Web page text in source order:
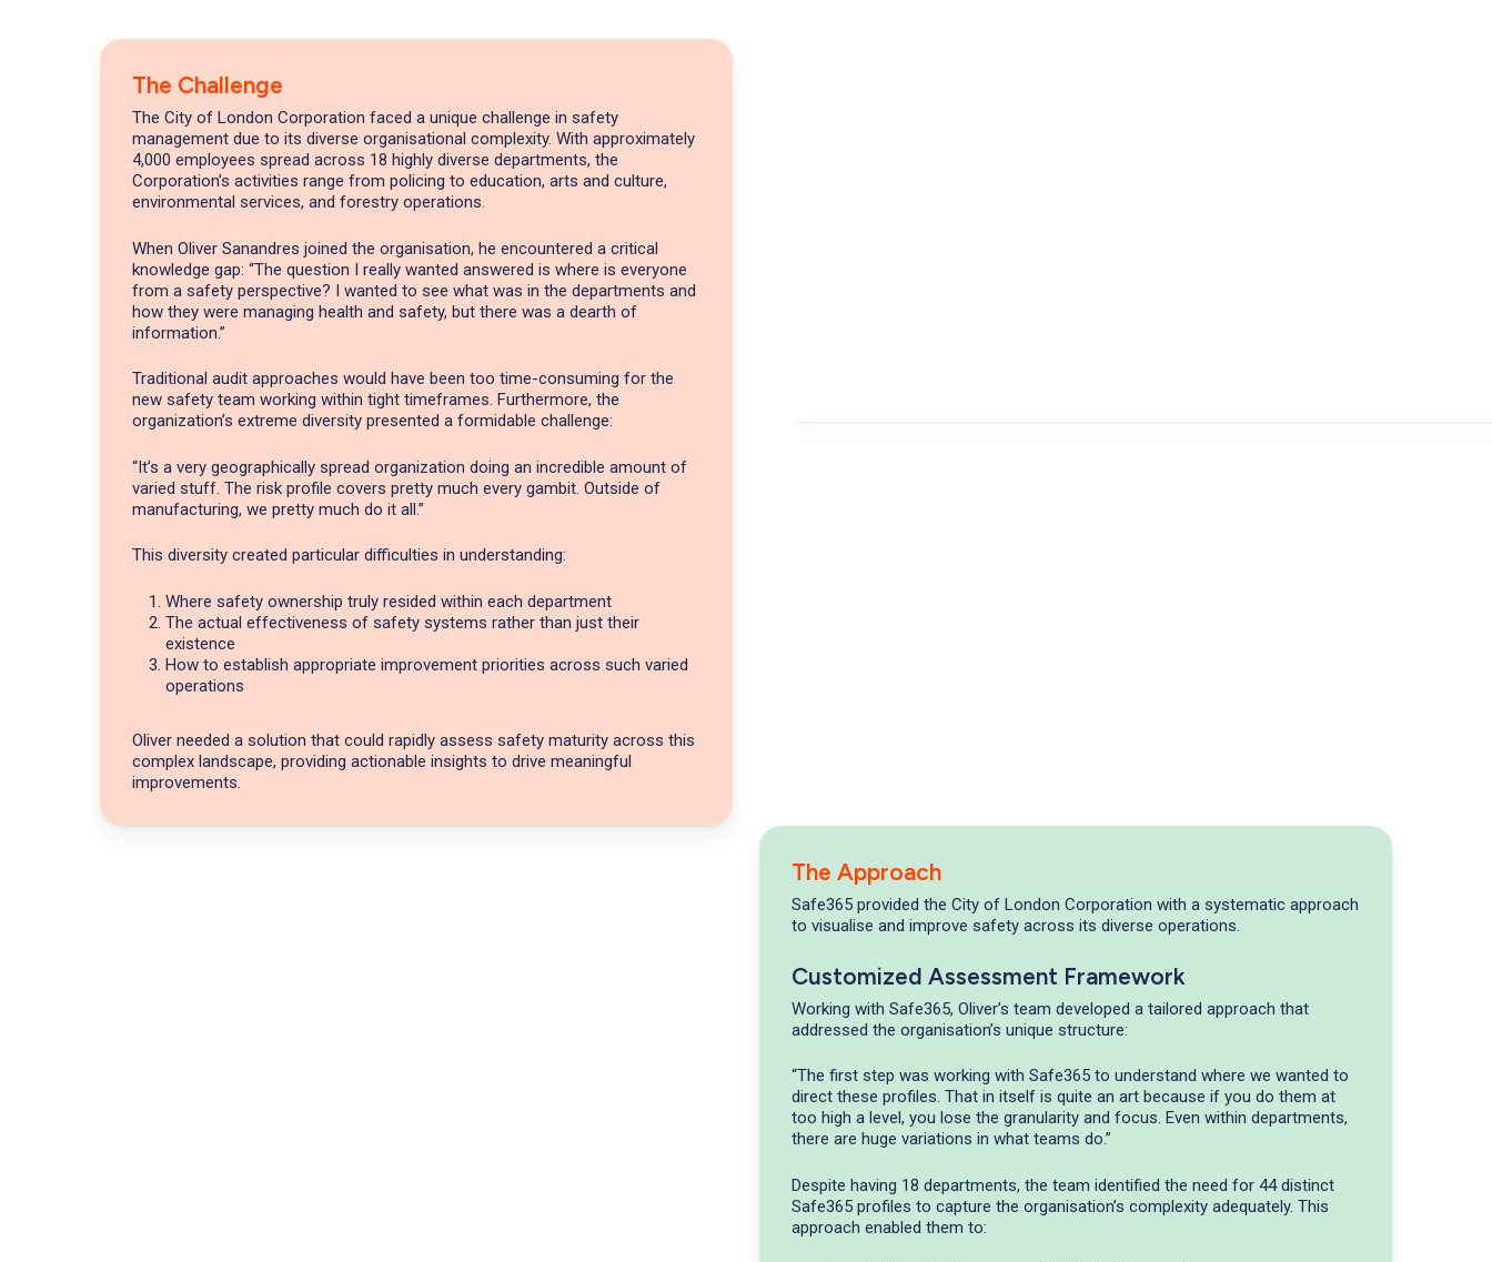
The Challenge
The City of London Corporation faced a unique challenge in safety
management due to its diverse organisational complexity. With approximately
4,000 employees spread across 18 highly diverse departments, the
Corporation’s activities range from policing to education, arts and culture,
environmental services, and forestry operations.
When Oliver Sanandres joined the organisation, he encountered a critical
knowledge gap: “The question I really wanted answered is where is everyone
from a safety perspective? I wanted to see what was in the departments and
how they were managing health and safety, but there was a dearth of
information.”
Traditional audit approaches would have been too time-consuming for the
new safety team working within tight timeframes. Furthermore, the
organization’s extreme diversity presented a formidable challenge:
“It’s a very geographically spread organization doing an incredible amount of
varied stuff. The risk profile covers pretty much every gambit. Outside of
manufacturing, we pretty much do it all.”
This diversity created particular difficulties in understanding:
Where safety ownership truly resided within each department
The actual effectiveness of safety systems rather than just their
existence
How to establish appropriate improvement priorities across such varied
operations
Oliver needed a solution that could rapidly assess safety maturity across this
complex landscape, providing actionable insights to drive meaningful
improvements.
The Approach
Safe365 provided the City of London Corporation with a systematic approach
to visualise and improve safety across its diverse operations.
Customized Assessment Framework
Working with Safe365, Oliver’s team developed a tailored approach that
addressed the organisation’s unique structure:
“The first step was working with Safe365 to understand where we wanted to
direct these profiles. That in itself is quite an art because if you do them at
too high a level, you lose the granularity and focus. Even within departments,
there are huge variations in what teams do.”
Despite having 18 departments, the team identified the need for 44 distinct
Safe365 profiles to capture the organisation’s complexity adequately. This
approach enabled them to: